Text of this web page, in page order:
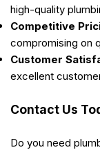
high-quality
Competitive
compromising on
Customer
excellent
Contact Us
Do you need